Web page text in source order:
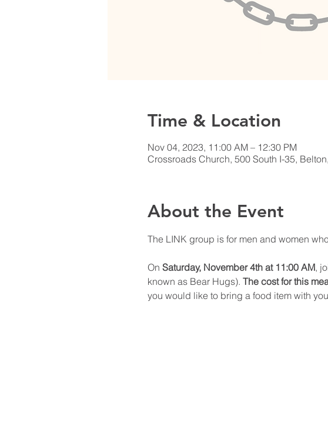
Time & Location
Nov 04, 2023, 11:00 AM – 12:30 PM
Crossroads Church, 500 South I-35,
About the Event
The LINK group is for men and women
On Saturday, November 4th at 11:00 AM,
known as Bear Hugs). The cost for this
you would like to bring a food item with